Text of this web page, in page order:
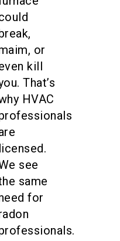
or
kill
That’s
HVAC
licensed.
see
same
for